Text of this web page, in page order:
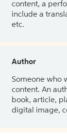
content, a
include a
etc.
Author
Someone who
content. An
book, article,
digital image,